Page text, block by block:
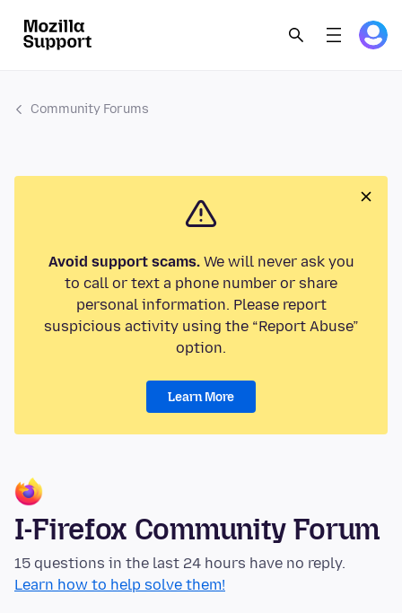
Community Forums
Avoid support scams.We will never ask you
to call or text a phone number or share
personal information. Please report
suspicious activity using the “Report Abuse”
option.
Learn More
I-Firefox Community Forum
15 questions in the last 24 hours have no reply.
Learn how to help solve them!